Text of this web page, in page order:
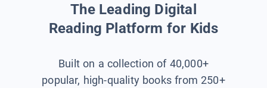
The Leading Digital
Reading Platform for Kids
Built on a collection of 40,000+
popular, high-quality books from 250+